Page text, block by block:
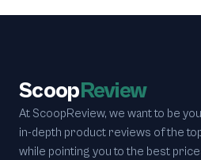
ScoopReview
At ScoopReview, we want to be
in-depth product reviews of the
while pointing you to the best